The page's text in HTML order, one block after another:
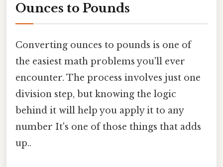
Ounces to Pounds
Converting ounces to pounds is one of
the easiest math problems you'll ever
encounter. The process involves just one
division step, but knowing the logic
behind it will help you apply it to any
number It's one of those things that adds
up..